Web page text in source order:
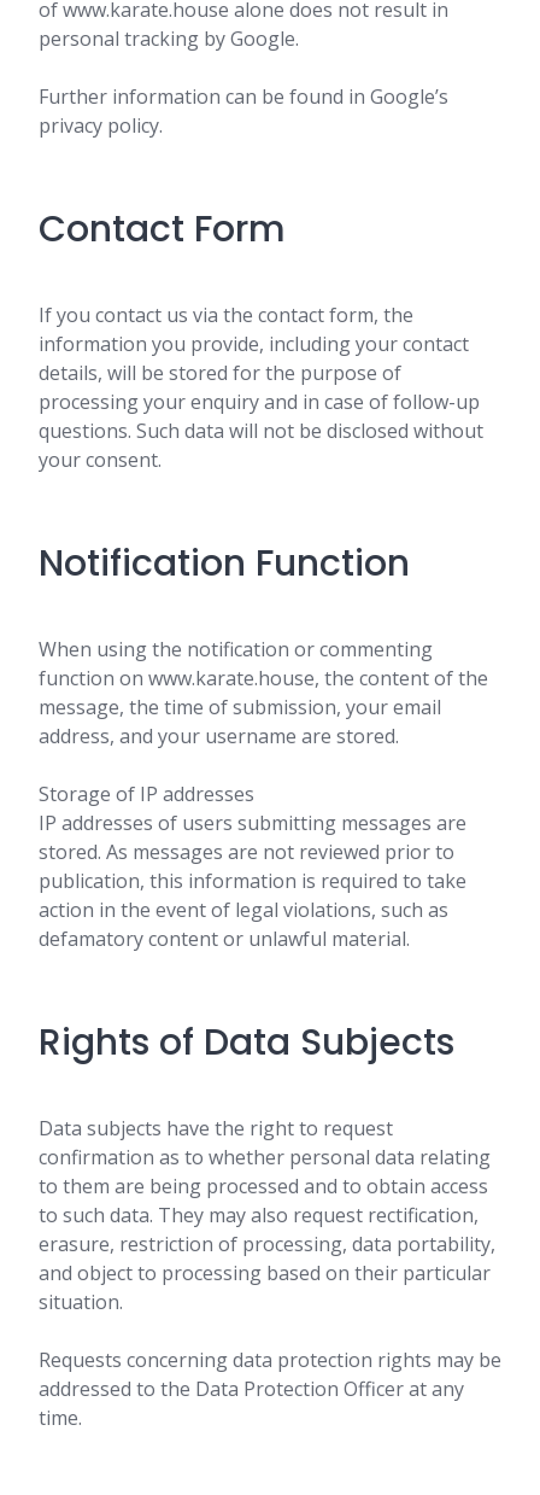
of www.karate.house alone does not result in
personal tracking by Google.
Further information can be found in Google’s
privacy policy.
Contact Form
If you contact us via the contact form, the
information you provide, including your contact
details, will be stored for the purpose of
processing your enquiry and in case of follow-up
questions. Such data will not be disclosed without
your consent.
Notification Function
When using the notification or commenting
function on www.karate.house, the content of the
message, the time of submission, your email
address, and your username are stored.
Storage of IP addresses
IP addresses of users submitting messages are
stored. As messages are not reviewed prior to
publication, this information is required to take
action in the event of legal violations, such as
defamatory content or unlawful material.
Rights of Data Subjects
Data subjects have the right to request
confirmation as to whether personal data relating
to them are being processed and to obtain access
to such data. They may also request rectification,
erasure, restriction of processing, data portability,
and object to processing based on their particular
situation.
Requests concerning data protection rights may be
addressed to the Data Protection Officer at any
time.